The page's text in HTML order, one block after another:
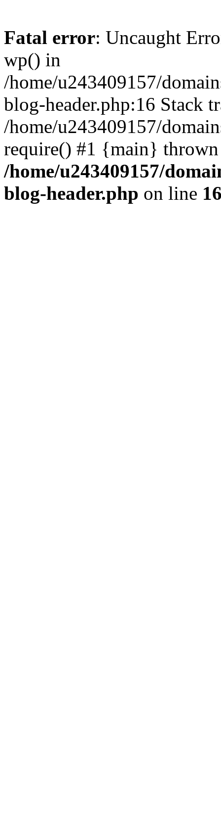
Fatal error: Uncaught
wp() in
/home/u243409157/
blog-header.php:16 Stack
/home/u243409157/
require() #1 {main}
/home/u243409157/
blog-header.php on line